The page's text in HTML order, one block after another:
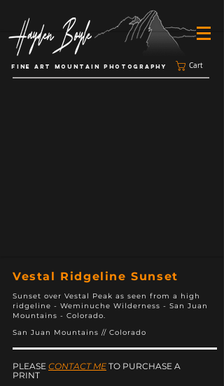
FINE ART MOUNTAIN PHOTOGRAPHY Cart
Vestal Ridgeline Sunset
Sunset over Vestal Peak as seen from a high
ridgeline - Weminuche Wilderness - San Juan
Mountains - Colorado.
San Juan Mountains // Colorado
PLEASE CONTACT ME TO PURCHASE A
PRINT